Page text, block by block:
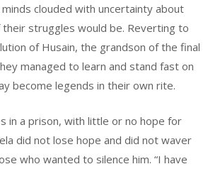
clouded with uncertainty about
struggles would be. Reverting to
of Husain, the grandson of the final
managed to learn and stand fast on
become legends in their own rite.
in a prison, with little or no hope for
did not lose hope and did not waver
who wanted to silence him. “I have